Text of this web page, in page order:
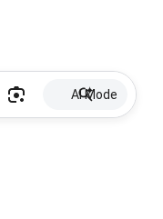
AI Mode